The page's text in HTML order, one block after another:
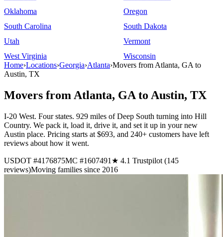
Oklahoma
Oregon
South Carolina
South Dakota
Utah
Vermont
West Virginia
Wisconsin
Home›Locations›Georgia›Atlanta›Movers from Atlanta, GA to
Austin, TX
Movers from Atlanta, GA to Austin, TX
I-20 West. Four states. 929 miles of Deep South turning into Hill
Country. We pack it, load it, drive it, and set it up in your new
Austin place. Pricing starts at $693, and 240+ customers have left
reviews about how it went.
USDOT #4176875MC #1607491 ★ 4.1 Trustpilot (145
reviews)Moving families since 2016